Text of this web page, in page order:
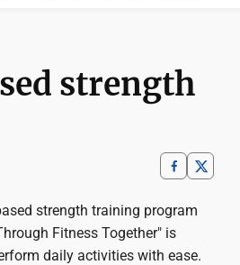
strength
strength training program
Fitness Together" is
daily activities with ease.